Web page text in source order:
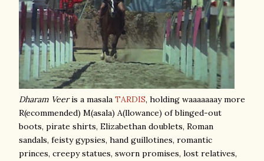
Dharam Veeris a masala TARDIS, holding waaaaaaay more
R(ecommended) M(asala) A(llowance) of blinged-out
boots, pirate shirts, Elizabethan doublets, Roman
sandals, feisty gypsies, hand guillotines, romantic
princes, creepy statues, sworn promises, lost relatives,